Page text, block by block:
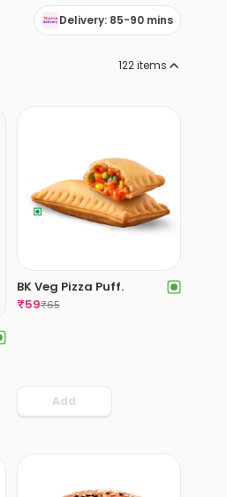
Delivery: 85-90 mins
122items
BK Veg Pizza Puff.
₹59₹65
Add